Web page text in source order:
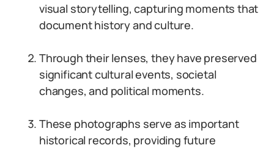
visual storytelling, capturing moments that
document history and culture.
Through their lenses, they have preserved
significant cultural events, societal
changes, and political moments.
These photographs serve as important
historical records, providing future